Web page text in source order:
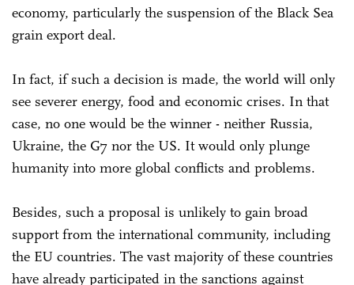
economy, particularly the suspension of the Black Sea
grain export deal.
In fact, if such a decision is made, the world will only
see severer energy, food and economic crises. In that
case, no one would be the winner - neither Russia,
Ukraine, the G7 nor the US. It would only plunge
humanity into more global conflicts and problems.
Besides, such a proposal is unlikely to gain broad
support from the international community, including
the EU countries. The vast majority of these countries
have already participated in the sanctions against